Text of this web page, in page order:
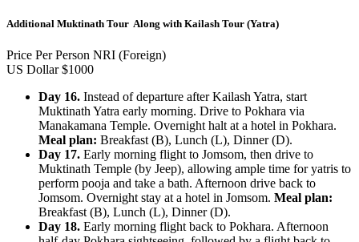
Additional Muktinath Tour Along with Kailash Tour (Yatra)
Price Per Person NRI (Foreign)
US Dollar $1000
Day 16. Instead of departure after Kailash Yatra, start
Muktinath Yatra early morning. Drive to Pokhara via
Manakamana Temple. Overnight halt at a hotel in Pokhara.
Meal plan: Breakfast (B), Lunch (L), Dinner (D).
Day 17. Early morning flight to Jomsom, then drive to
Muktinath Temple (by Jeep), allowing ample time for yatris to
perform pooja and take a bath. Afternoon drive back to
Jomsom. Overnight stay at a hotel in Jomsom. Meal plan:
Breakfast (B), Lunch (L), Dinner (D).
Day 18. Early morning flight back to Pokhara. Afternoon